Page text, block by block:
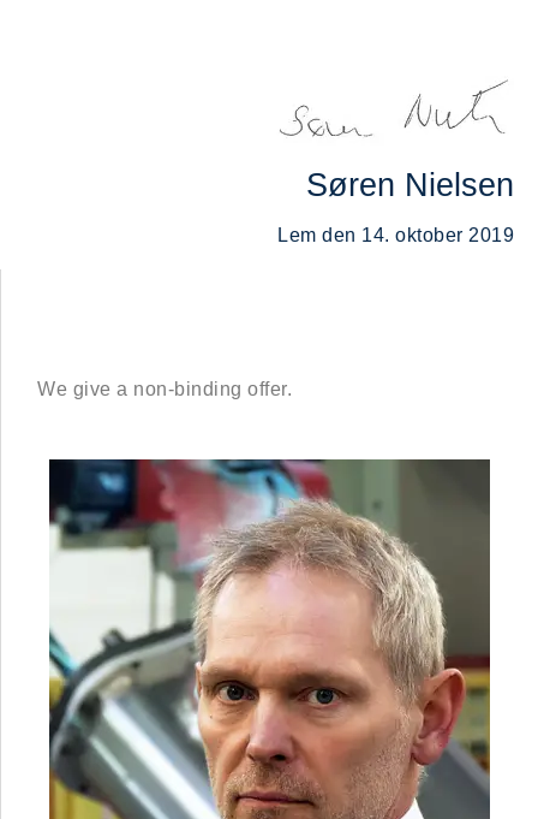
Søren Nielsen
Lem den 14. oktober 2019
We give a non-binding offer.